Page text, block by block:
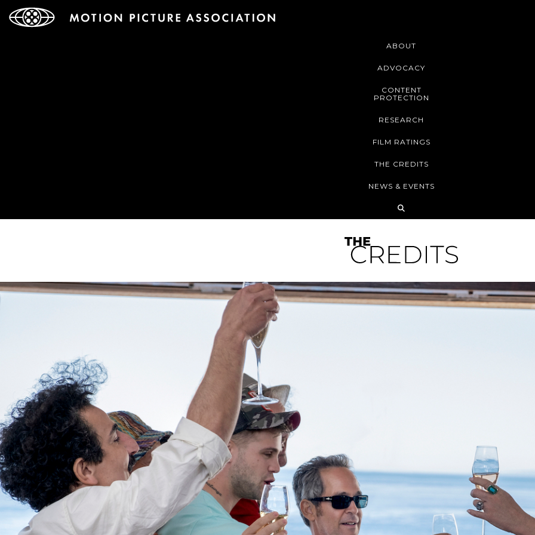
ABOUT
ADVOCACY
CONTENT
PROTECTION
RESEARCH
FILM RATINGS
THE CREDITS
NEWS & EVENTS